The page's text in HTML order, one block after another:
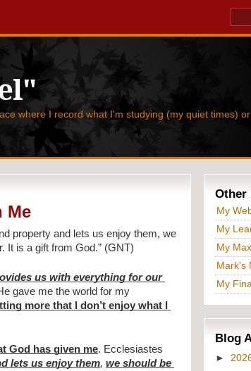
where I record what I'm studying (my quiet times) or
Me
property and lets us enjoy them, we
It is a gift from God.” (GNT)
us with everything for our
gave me the world for my
more that I don’t enjoy what I
God has given me. Ecclesiastes
lets us enjoy them, we should be
Other
My
My
My
Mark's
My
Blog
►